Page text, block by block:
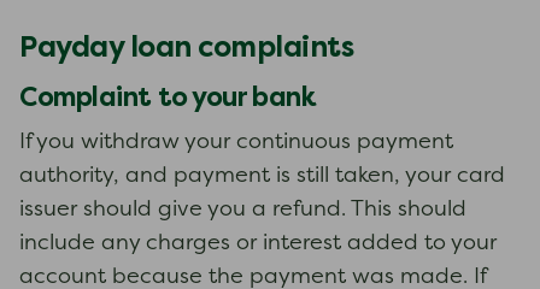
Payday loan complaints
Complaint to your bank
If you withdraw your continuous payment
authority, and payment is still taken, your card
issuer should give you a refund. This should
include any charges or interest added to your
account because the payment was made. If